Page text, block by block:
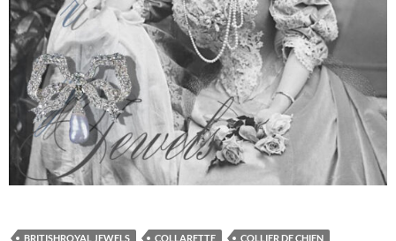
BRITISHROYAL JEWELS COLLARETTE
COLLIER DE CHIEN